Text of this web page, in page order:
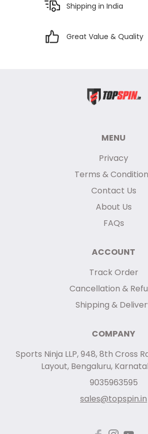
Shipping in India
Great Value & Quality
MENU
Privacy
Terms &
Contact Us
About Us
FAQs
ACCOUNT
Track Order
Cancellation &
Shipping &
COMPANY
Sports Ninja LLP, 948, 8th Cross
Layout, Bengaluru,
9035963595
sales@topspin.in